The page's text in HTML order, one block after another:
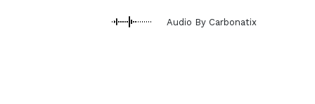
Audio By Carbonatix